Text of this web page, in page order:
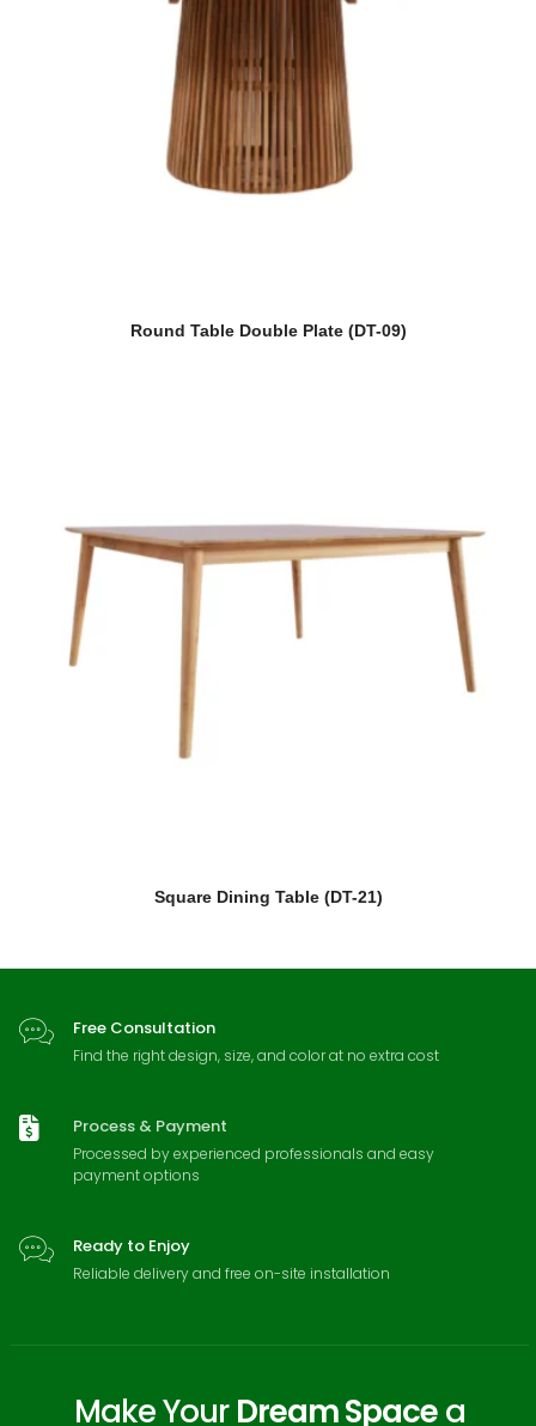
Round Table Double Plate (DT-09)
Square Dining Table (DT-21)
Free Consultation
Find the right design, size, and color at no extra cost
Process & Payment
Processed by experienced professionals and easy
payment options
Ready to Enjoy
Reliable delivery and free on-site installation
Make YourDream Spacea